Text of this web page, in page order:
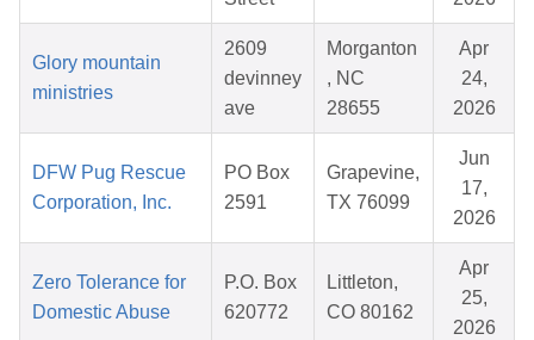
Glory mountain
ministries
2609
devinney
ave
Morganton
, NC
28655
Apr
24,
2026
DFW Pug Rescue
Corporation, Inc.
PO Box
2591
Grapevine,
TX 76099
Jun
17,
2026
Zero Tolerance for
Domestic Abuse
P.O. Box
620772
Littleton,
CO 80162
Apr
25,
2026